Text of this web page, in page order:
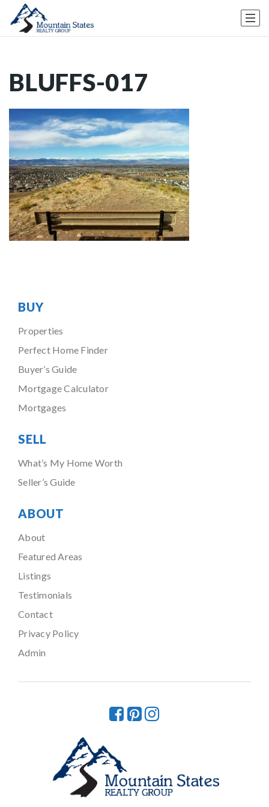
BLUFFS-017
BUY
Properties
Perfect Home Finder
Buyer’s Guide
Mortgage Calculator
Mortgages
SELL
What’s My Home Worth
Seller’s Guide
ABOUT
About
Featured Areas
Listings
Testimonials
Contact
Privacy Policy
Admin